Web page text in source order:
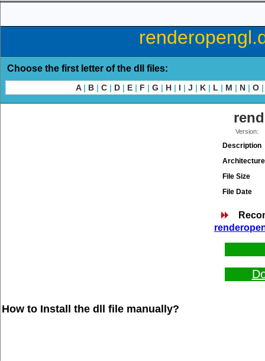
Choose the first letter of the dll files:
A | B | C | D | E | F | G | H | I | J | K | L | M | N | O |
Version:
Description
Architecture
File Size
File Date
How to Install the dll file manually?